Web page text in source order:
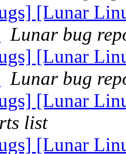
[Lunar
Lunar bug
[Lunar
Lunar bug
[Lunar
list
[Lunar